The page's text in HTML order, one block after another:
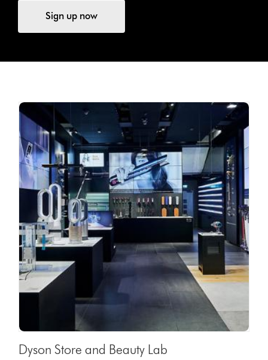
Sign up now
Dyson Store and Beauty Lab